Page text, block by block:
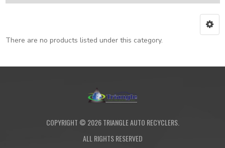
There are no products listed under this category.
COPYRIGHT © 2026TRIANGLE AUTO RECYCLERS.
ALL RIGHTS RESERVED